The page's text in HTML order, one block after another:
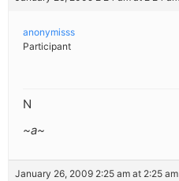
anonymisss
Participant
N
~a~
January 26, 2009 2:25 am at 2:25 am